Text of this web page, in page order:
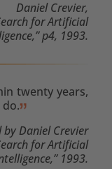
Daniel Crevier,
for Artificial
p4, 1993.
twenty years,
Daniel Crevier
for Artificial
1993.